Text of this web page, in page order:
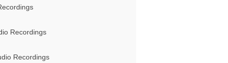
Recordings
Recordings